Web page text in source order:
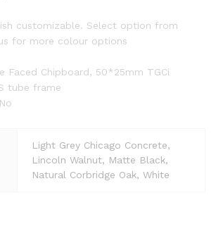
customizable. Select option from
for more colour options
Faced Chipboard, 50*25mm TGCi
tube frame
Light Grey Chicago Concrete,
Lincoln Walnut, Matte Black,
Natural Corbridge Oak, White